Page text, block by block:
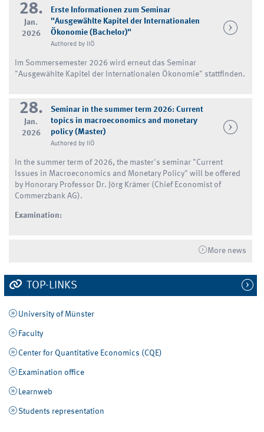
28.
Jan.
2026
Erste Informationen zum Seminar
"Ausgewählte Kapitel der Internationalen
Ökonomie (Bachelor)"
Authored by IIÖ
Im Sommersemester 2026 wird erneut das Seminar
"Ausgewählte Kapitel der Internationalen Ökonomie" stattfinden.
28.
Jan.
2026
Seminar in the summer term 2026: Current
topics in macroeconomics and monetary
policy (Master)
Authored by IIÖ
In the summer term of 2026, the master's seminar "Current
Issues in Macroeconomics and Monetary Policy" will be offered
by Honorary Professor Dr. Jörg Krämer (Chief Economist of
Commerzbank AG).
Examination:
More news
TOP-LINKS
University of Münster
Faculty
Center for Quantitative Economics (CQE)
Examination office
Learnweb
Students representation